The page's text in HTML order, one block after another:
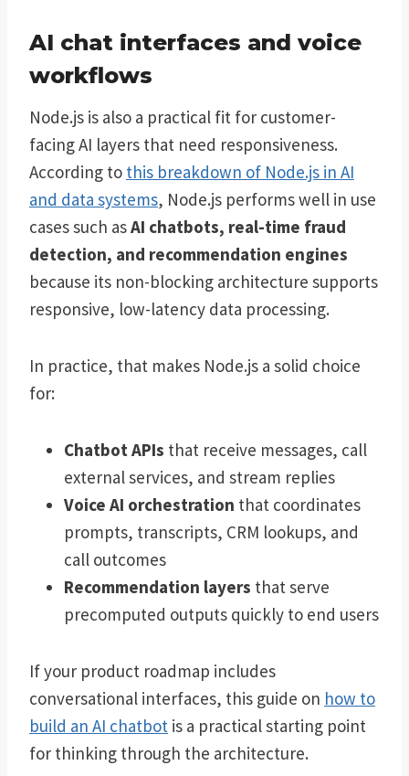
AI chat interfaces and voice
workflows
Node.js is also a practical fit for customer-
facing AI layers that need responsiveness.
According to this breakdown of Node.js in AI
and data systems, Node.js performs well in use
cases such asAI chatbots, real-time fraud
detection, and recommendation engines
because its non-blocking architecture supports
responsive, low-latency data processing.
In practice, that makes Node.js a solid choice
for:
Chatbot APIs that receive messages, call
external services, and stream replies
Voice AI orchestration that coordinates
prompts, transcripts, CRM lookups, and
call outcomes
Recommendation layers that serve
precomputed outputs quickly to end users
If your product roadmap includes
conversational interfaces, this guide on how to
build an AI chatbot is a practical starting point
for thinking through the architecture.